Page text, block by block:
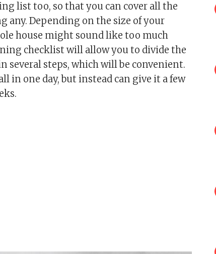
list too, so that you can cover all the
any. Depending on the size of your
house might sound like too much
checklist will allow you to divide the
several steps, which will be convenient.
in one day, but instead can give it a few